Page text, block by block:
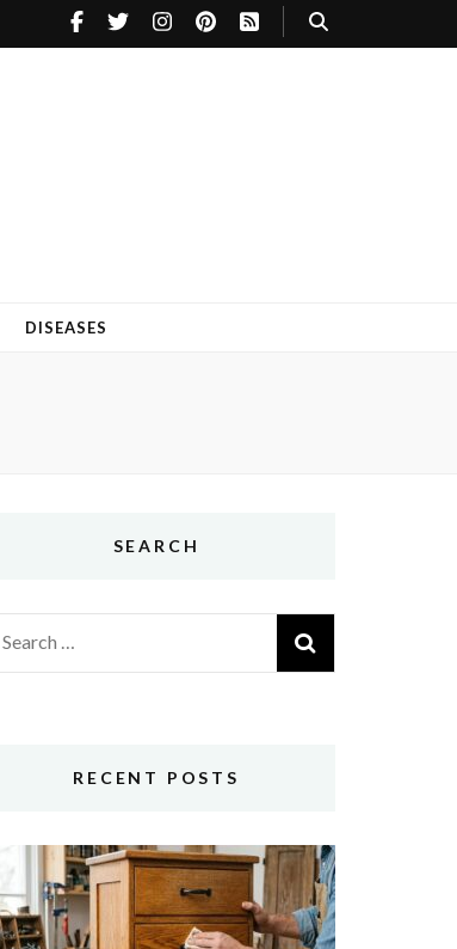
DISEASES
SEARCH
Search
for:
RECENT POSTS